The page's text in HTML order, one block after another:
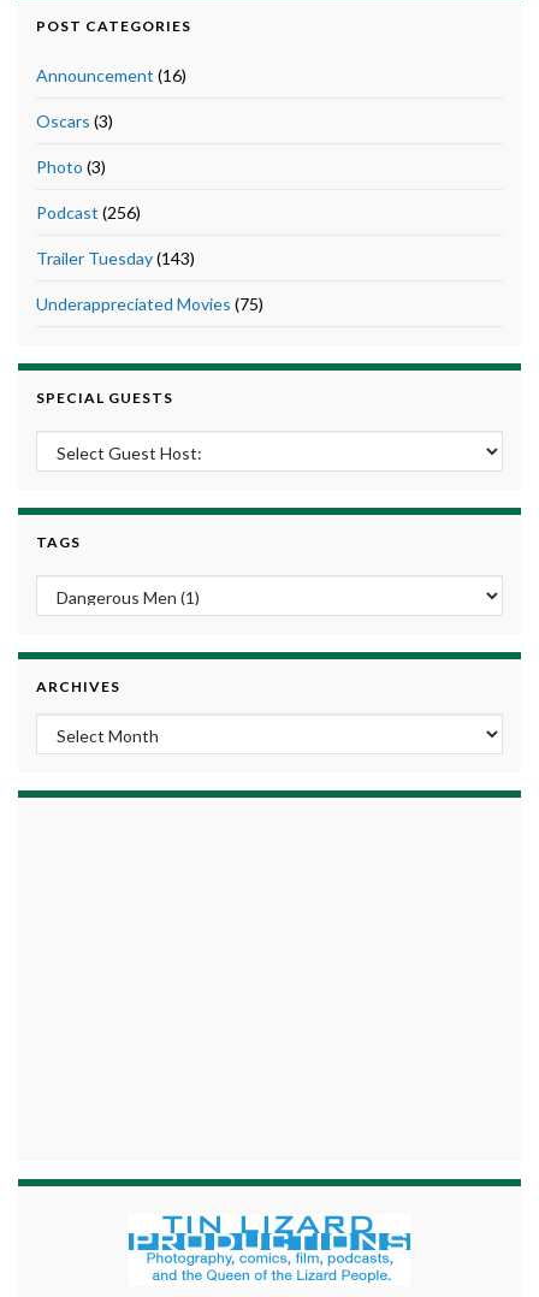
POST CATEGORIES
Announcement (16)
Oscars (3)
Photo (3)
Podcast (256)
Trailer Tuesday(143)
Underappreciated Movies (75)
SPECIAL GUESTS
TAGS
ARCHIVES
Archives